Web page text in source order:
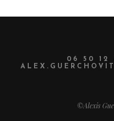
06 50 12
©Alexis